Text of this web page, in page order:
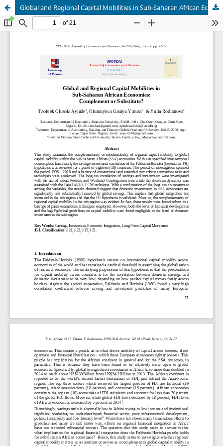
Global and Regional Capital Mobilities in Sub-Saharan African Economies: Complement or Substitute?